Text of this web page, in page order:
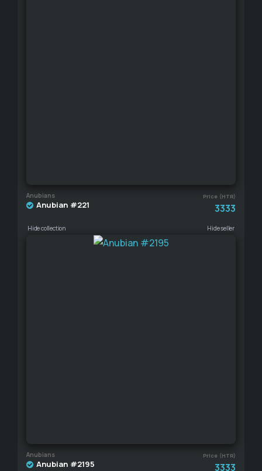
Anubians Price (HTR)
Anubian #221 3333
Hide collection Hide seller
Anubians Price (HTR)
Anubian #2195 3333